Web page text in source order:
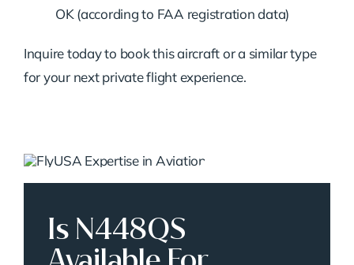
OK (according to FAA registration data)
Inquire today to book this aircraft or a similar type
for your next private flight experience.
Is N448QS